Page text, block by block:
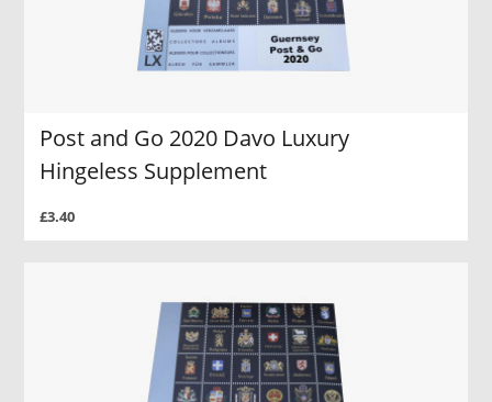
Post and Go 2020 Davo Luxury
Hingeless Supplement
£3.40